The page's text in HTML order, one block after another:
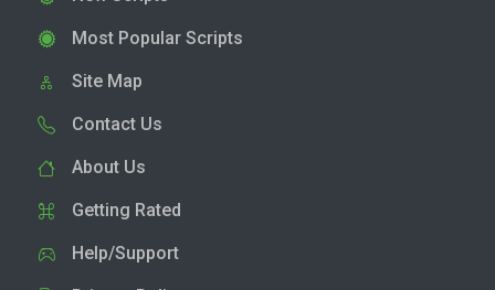
Most Popular Scripts
Site Map
Contact Us
About Us
Getting Rated
Help/Support